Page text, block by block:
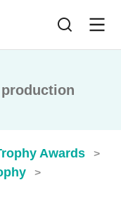
Awards >
>